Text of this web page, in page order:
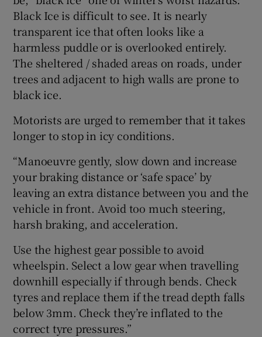
Black Ice is difficult to see. It is nearly
transparent ice that often looks like a
harmless puddle or is overlooked entirely.
The sheltered / shaded areas on roads, under
trees and adjacent to high walls are prone to
black ice.
Motorists are urged to remember that it takes
longer to stop in icy conditions.
“Manoeuvre gently, slow down and increase
your braking distance or ‘safe space’ by
leaving an extra distance between you and the
vehicle in front. Avoid too much steering,
harsh braking, and acceleration.
Use the highest gear possible to avoid
wheelspin. Select a low gear when travelling
downhill especially if through bends. Check
tyres and replace them if the tread depth falls
below 3mm. Check they’re inflated to the
correct tyre pressures.”